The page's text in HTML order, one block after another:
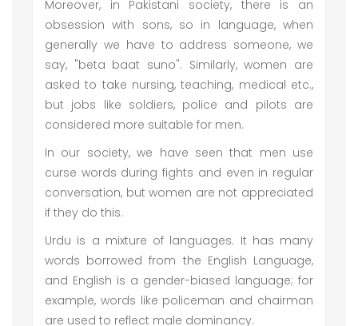
Moreover, in Pakistani society, there is an
obsession with sons, so in language, when
generally we have to address someone, we
say, "beta baat suno". Similarly, women are
asked to take nursing, teaching, medical etc.,
but jobs like soldiers, police and pilots are
considered more suitable for men.
In our society, we have seen that men use
curse words during fights and even in regular
conversation, but women are not appreciated
if they do this.
Urdu is a mixture of languages. It has many
words borrowed from the English Language,
and English is a gender-biased language; for
example, words like policeman and chairman
are used to reflect male dominancy.